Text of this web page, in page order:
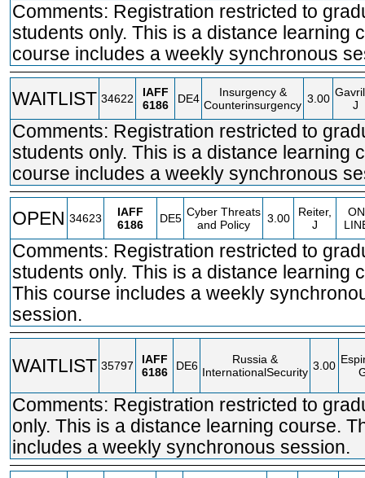
Comments: Registration restricted to
students only. This is a distance learning
course includes a weekly synchronous
WAITLIST 34622
IAFF
6186
DE4
Insurgency &
Counterinsurgency 3.00
J
Comments: Registration restricted to
students only. This is a distance learning
course includes a weekly synchronous
OPEN 34623
IAFF
6186
DE5 Cyber Threats
and Policy
3.00
Reiter,
J
ON
Comments: Registration restricted to
students only. This is a distance learning
This course includes a weekly
session.
WAITLIST 35797
IAFF
6186
DE6
Russia &
InternationalSecurity 3.00
Comments: Registration restricted to
only. This is a distance learning course.
includes a weekly synchronous session.